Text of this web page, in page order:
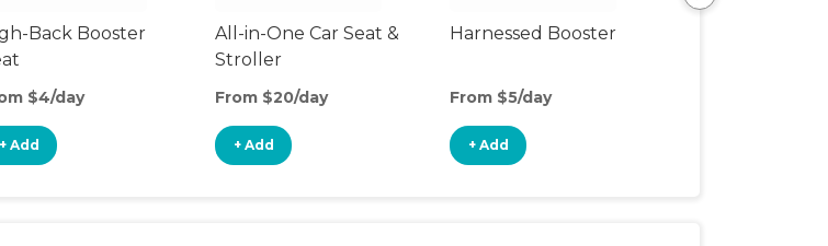
Back Booster
$4/day
+ Add
All-in-One Car Seat &
Stroller
From $20/day
+ Add
Harnessed Booster
From $5/day
+ Add